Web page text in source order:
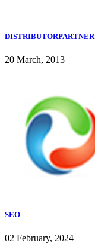
DISTRIBUTORPARTNER
20 March, 2013
SEO
02 February, 2024